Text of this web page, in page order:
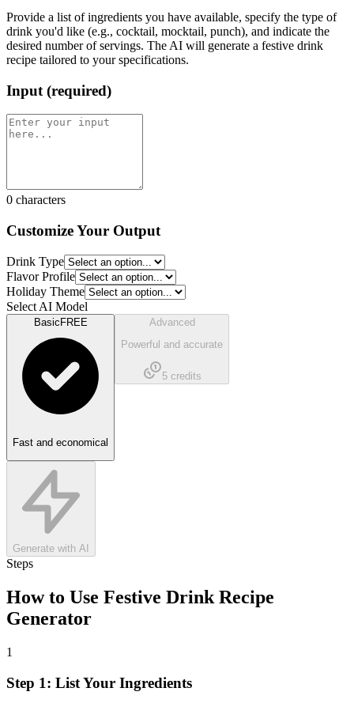
Provide a list of ingredients you have available, specify the type of
drink you'd like (e.g., cocktail, mocktail, punch), and indicate the
desired number of servings. The AI will generate a festive drink
recipe tailored to your specifications.
Input (required)
0 characters
Customize Your Output
Drink Type
Flavor Profile
Holiday Theme
Select AI Model
Basic FREE
Fast and economical
Advanced
Powerful and accurate
5credits
Generate with AI
Steps
How to Use Festive Drink Recipe
Generator
1
Step 1: List Your Ingredients